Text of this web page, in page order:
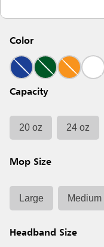
Color
Capacity
20 oz 24 oz
Mop Size
Large Medium
Headband Size